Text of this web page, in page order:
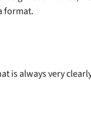
format.
is always very